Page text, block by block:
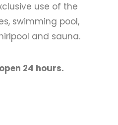
use of the
swimming pool,
and sauna.
24 hours.